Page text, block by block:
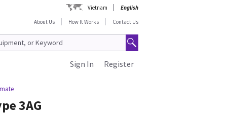
Vietnam
English
About Us
How It Works Contact Us
Register
Sign In
3AG